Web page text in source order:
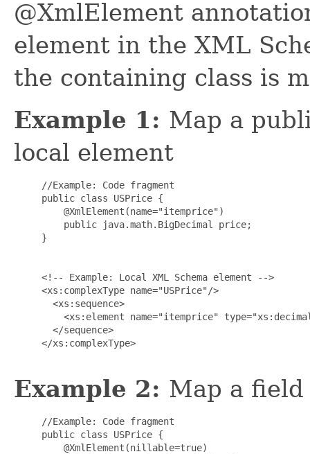
@XmlElement
element in the XML
the containing class is
Example 1: Map a
local element
     //Example: Code fragment
     public class USPrice {
         @XmlElement(name="itemprice")
         public java.math.BigDecimal price;
     }
     <!-- Example: Local XML Schema element -->
     <xs:complexType name="USPrice"/>
       <xs:sequence>
<xs:element name="itemprice"
       </sequence>
     </xs:complexType>
Example 2: Map a
     //Example: Code fragment
     public class USPrice {
         @XmlElement(nillable=true)